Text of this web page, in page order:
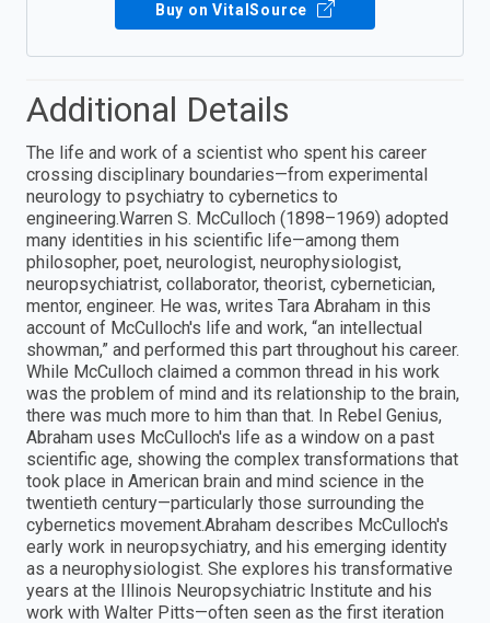
Buy on VitalSource
Additional Details
The life and work of a scientist who spent his career
crossing disciplinary boundaries—from experimental
neurology to psychiatry to cybernetics to
engineering.Warren S. McCulloch (1898–1969) adopted
many identities in his scientific life—among them
philosopher, poet, neurologist, neurophysiologist,
neuropsychiatrist, collaborator, theorist, cybernetician,
mentor, engineer. He was, writes Tara Abraham in this
account of McCulloch's life and work, “an intellectual
showman,” and performed this part throughout his career.
While McCulloch claimed a common thread in his work
was the problem of mind and its relationship to the brain,
there was much more to him than that. In Rebel Genius,
Abraham uses McCulloch's life as a window on a past
scientific age, showing the complex transformations that
took place in American brain and mind science in the
twentieth century—particularly those surrounding the
cybernetics movement.Abraham describes McCulloch's
early work in neuropsychiatry, and his emerging identity
as a neurophysiologist. She explores his transformative
years at the Illinois Neuropsychiatric Institute and his
work with Walter Pitts—often seen as the first iteration